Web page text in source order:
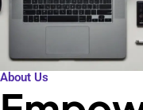
About Us